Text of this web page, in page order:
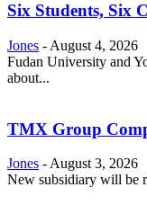
Six Students, Six
Jones - August 4, 2026
Fudan University and
about...
TMX Group
Jones - August 3, 2026
New subsidiary will be